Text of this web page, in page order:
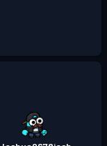
等級 1